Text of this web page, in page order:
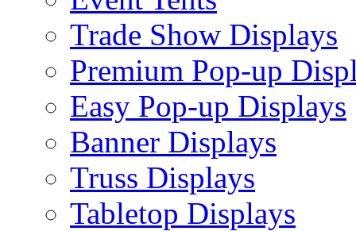
Trade Show Displays
Premium Pop-up
Easy Pop-up Displays
Banner Displays
Truss Displays
Tabletop Displays